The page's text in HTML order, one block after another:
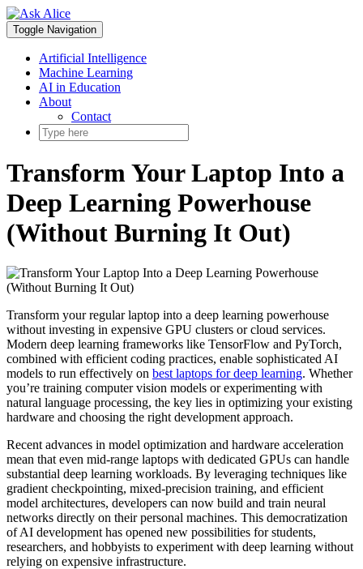
Skip
to
content
Toggle Navigation
Artificial Intelligence
Machine Learning
AI in Education
About
Contact
Transform Your Laptop Into a
Deep Learning Powerhouse
(Without Burning It Out)
Transform your regular laptop into a deep learning powerhouse
without investing in expensive GPU clusters or cloud services.
Modern deep learning frameworks like TensorFlow and PyTorch,
combined with efficient coding practices, enable sophisticated AI
models to run effectively on best laptops for deep learning. Whether
you’re training computer vision models or experimenting with
natural language processing, the key lies in optimizing your existing
hardware and choosing the right development approach.
Recent advances in model optimization and hardware acceleration
mean that even mid-range laptops with dedicated GPUs can handle
substantial deep learning workloads. By leveraging techniques like
gradient checkpointing, mixed-precision training, and efficient
model architectures, developers can now build and train neural
networks directly on their personal machines. This democratization
of AI development has opened new possibilities for students,
researchers, and hobbyists to experiment with deep learning without
relying on expensive infrastructure.